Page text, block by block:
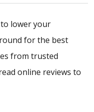
lower your
for the best
from trusted
online reviews to